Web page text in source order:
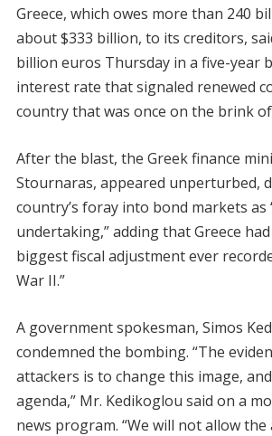
Greece, which owes more than 240
about $333 billion, to its creditors,
billion euros Thursday in a five-year
interest rate that signaled renewed
country that was once on the brink
After the blast, the Greek finance
Stournaras, appeared unperturbed,
country’s foray into bond markets as
undertaking,” adding that Greece
biggest fiscal adjustment ever
War II.”
A government spokesman, Simos
condemned the bombing. “The
attackers is to change this image,
agenda,” Mr. Kedikoglou said on a
news program. “We will not allow